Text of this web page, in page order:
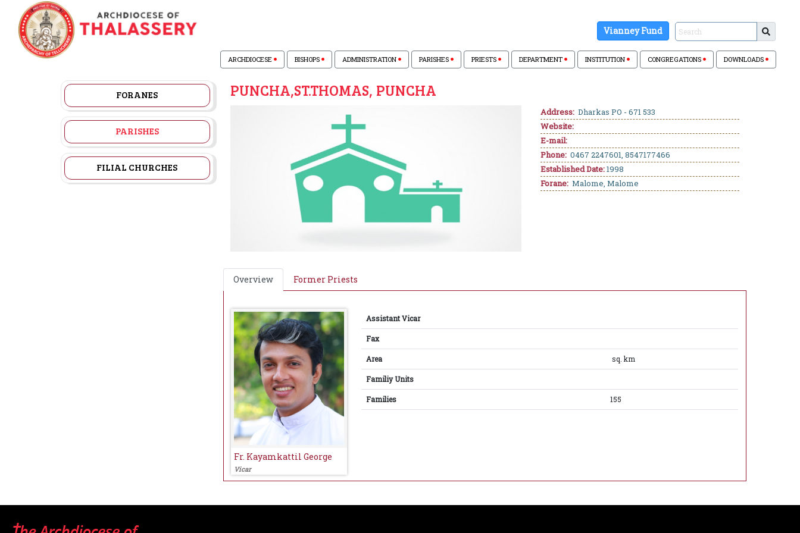
Vianney Fund
ARCHDIOCESE BISHOPS ADMINISTRATION PARISHES PRIESTS DEPARTMENT INSTITUTION CONGREGATIONS DOWNLOADS
FORANES
PARISHES
FILIAL CHURCHES
PUNCHA,ST.THOMAS, PUNCHA
Address: Dharkas PO - 671 533
Website:
E-mail:
Phone: 0467 2247601, 8547177466
Established Date:1998
Forane: Malome, Malome
Overview Former Priests
Fr. Kayamkattil George
Vicar
Assistant Vicar
Fax
Area sq. km
Familiy Units
Families 155